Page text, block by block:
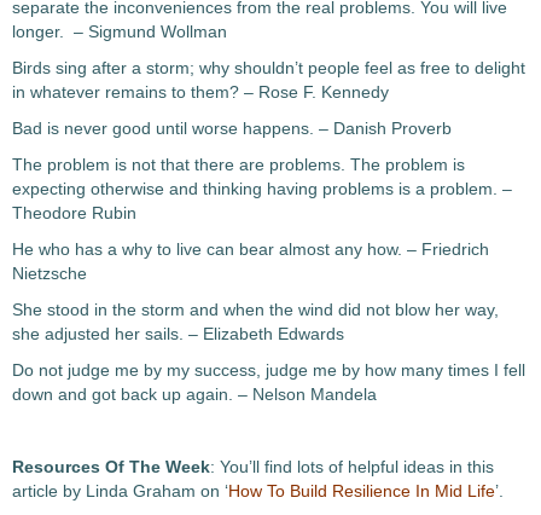
separate the inconveniences from the real problems. You will live
longer. – Sigmund Wollman
Birds sing after a storm; why shouldn’t people feel as free to delight
in whatever remains to them? – Rose F. Kennedy
Bad is never good until worse happens. – Danish Proverb
The problem is not that there are problems. The problem is
expecting otherwise and thinking having problems is a problem. –
Theodore Rubin
He who has a why to live can bear almost any how. – Friedrich
Nietzsche
She stood in the storm and when the wind did not blow her way,
she adjusted her sails. – Elizabeth Edwards
Do not judge me by my success, judge me by how many times I fell
down and got back up again. – Nelson Mandela
Resources Of The Week: You’ll find lots of helpful ideas in this
article by Linda Graham on ‘How To Build Resilience In Mid Life’.